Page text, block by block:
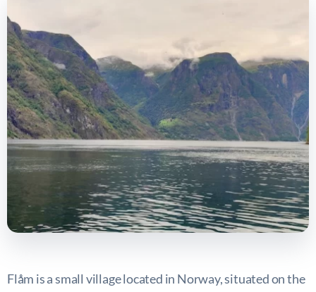
Flåm is a small village located in Norway, situated on the